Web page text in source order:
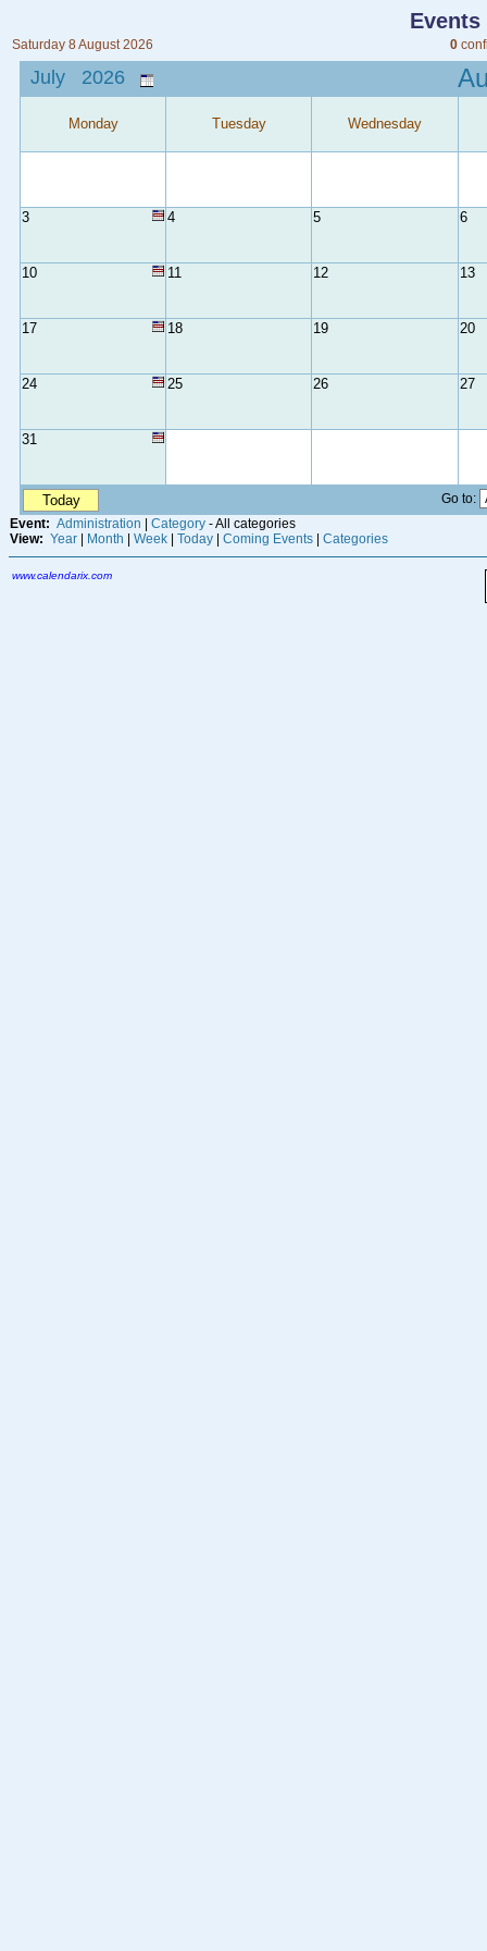
Events
Saturday 8 August 2026 0
July 2026
Monday Tuesday Wednesday
3 4 5 6
10 11 12 13
17 18 19 20
24 25 26 27
31
Today
Go to:
Event: Administration Category - All categories
View: Year Month Week Today Coming Events Categories
www.calendarix.com